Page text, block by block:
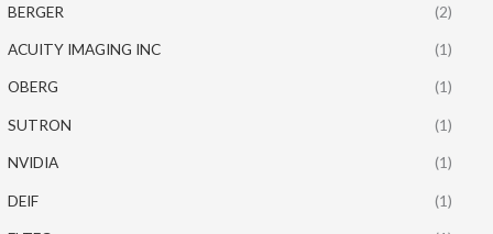
BERGER (2)
ACUITY IMAGING INC (1)
OBERG (1)
SUTRON (1)
NVIDIA (1)
DEIF (1)